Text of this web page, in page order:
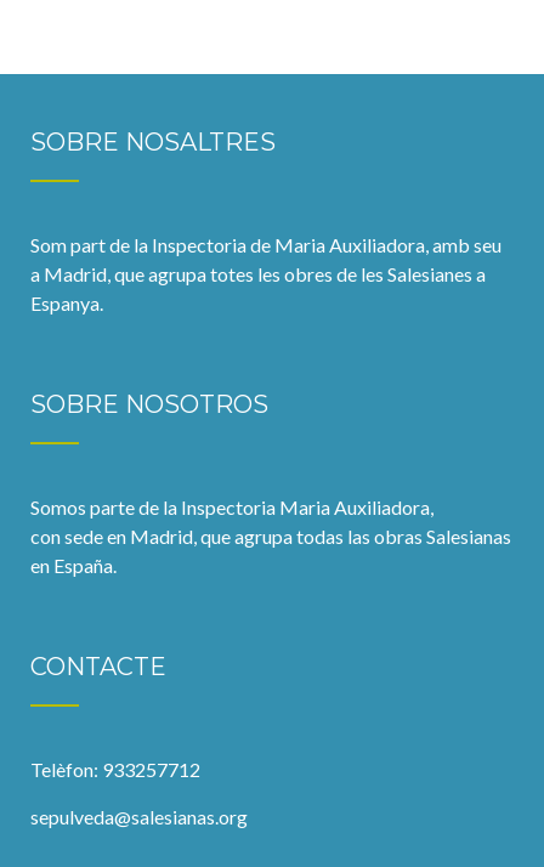
SOBRE NOSALTRES
Som part de la Inspectoria de Maria Auxiliadora, amb seu
a Madrid, que agrupa totes les obres de les Salesianes a
Espanya.
SOBRE NOSOTROS
Somos parte de la Inspectoria Maria Auxiliadora,
con sede en Madrid, que agrupa todas las obras Salesianas
en España.
CONTACTE
Telèfon: 933257712
sepulveda@salesianas.org